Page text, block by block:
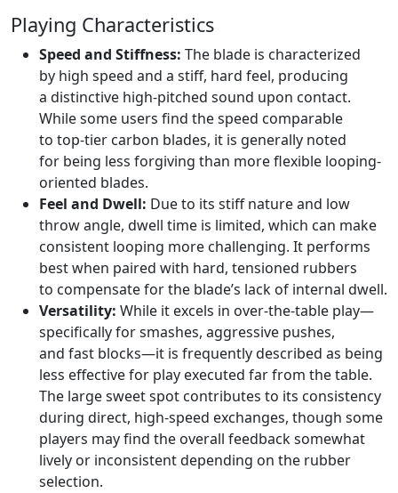
Playing Characteristics
Speed and Stiffness: The blade is characterized
by high speed and a stiff, hard feel, producing
a distinctive high-pitched sound upon contact.
While some users find the speed comparable
to top-tier carbon blades, it is generally noted
for being less forgiving than more flexible looping-
oriented blades.
Feel and Dwell: Due to its stiff nature and low
throw angle, dwell time is limited, which can make
consistent looping more challenging. It performs
best when paired with hard, tensioned rubbers
to compensate for the blade’s lack of internal dwell.
Versatility: While it excels in over-the-table play—
specifically for smashes, aggressive pushes,
and fast blocks—it is frequently described as being
less effective for play executed far from the table.
The large sweet spot contributes to its consistency
during direct, high-speed exchanges, though some
players may find the overall feedback somewhat
lively or inconsistent depending on the rubber
selection.